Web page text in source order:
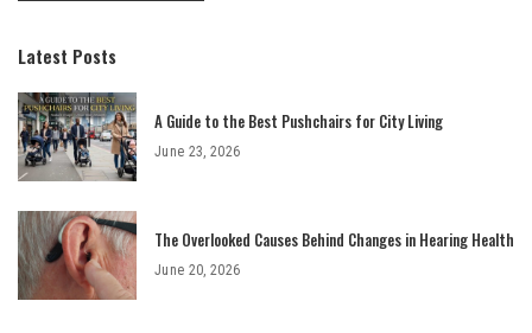
Latest Posts
A Guide to the Best Pushchairs for City Living
June 23, 2026
The Overlooked Causes Behind Changes in Hearing Health
June 20, 2026